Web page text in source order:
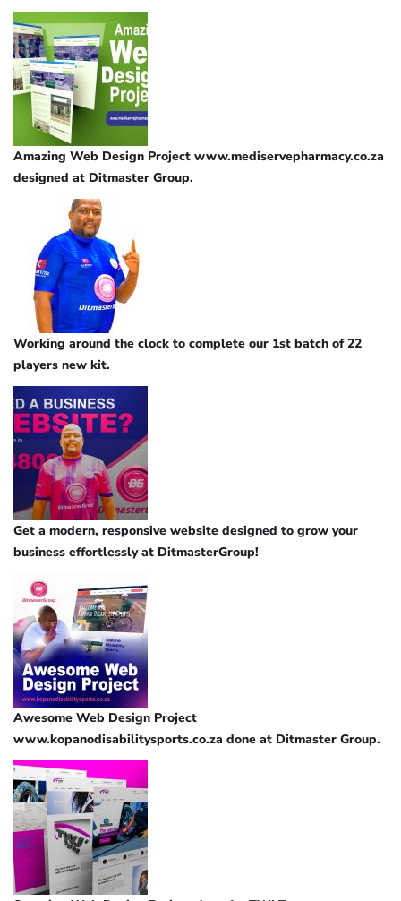
Amazing Web Design Project www.mediservepharmacy.co.za
designed at Ditmaster Group.
Working around the clock to complete our 1st batch of 22
players new kit.
Get a modern, responsive website designed to grow your
business effortlessly at DitmasterGroup!
Awesome Web Design Project
www.kopanodisabilitysports.co.za done at Ditmaster Group.